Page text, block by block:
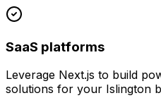
SaaS platforms
Leverage Next.js to build
solutions for your Islington